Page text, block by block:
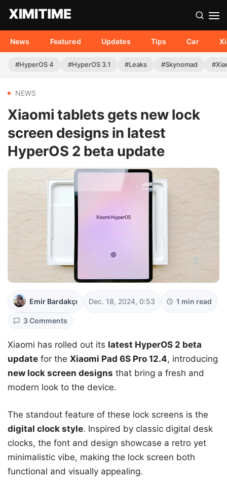
News Featured Updates Tips Car
#HyperOS 4 #HyperOS 3.1 #Leaks #Skynomad
NEWS
Xiaomi tablets gets new lock
screen designs in latest
HyperOS 2 beta update
Emir Bardakçı Dec. 18, 2024, 0:53 1 min read
3 Comments
Xiaomi has rolled out its latest HyperOS 2 beta
update for the Xiaomi Pad 6S Pro 12.4, introducing
new lock screen designs that bring a fresh and
modern look to the device.
The standout feature of these lock screens is the
digital clock style. Inspired by classic digital desk
clocks, the font and design showcase a retro yet
minimalistic vibe, making the lock screen both
functional and visually appealing.